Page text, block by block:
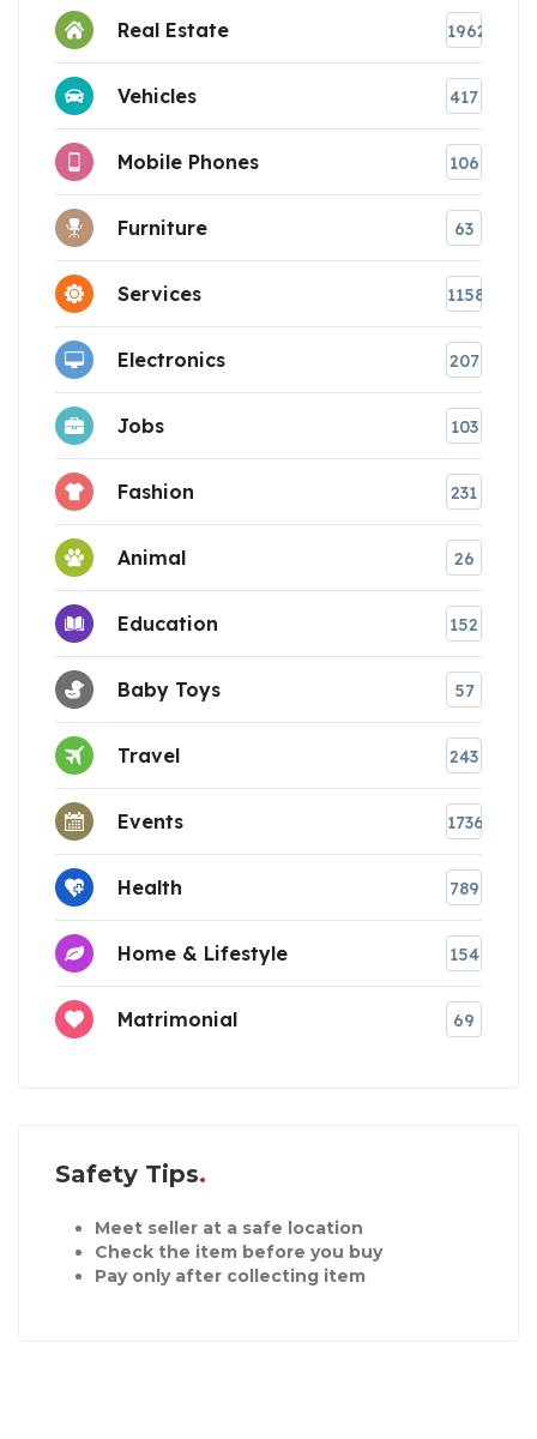
Real Estate 1962
Vehicles 417
Mobile Phones 106
Furniture 63
Services 1158
Electronics 207
Jobs 103
Fashion 231
Animal 26
Education 152
Baby Toys 57
Travel 243
Events 1736
Health 789
Home & Lifestyle 154
Matrimonial 69
Safety Tips
Meet seller at a safe location
Check the item before you buy
Pay only after collecting item